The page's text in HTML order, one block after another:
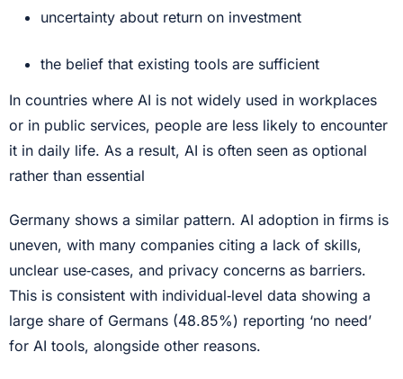
uncertainty about return on investment
the belief that existing tools are sufficient
In countries where AI is not widely used in workplaces
or in public services, people are less likely to encounter
it in daily life. As a result, AI is often seen as optional
rather than essential
Germany shows a similar pattern. AI adoption in firms is
uneven, with many companies citing a lack of skills,
unclear use‑cases, and privacy concerns as barriers.
This is consistent with individual‑level data showing a
large share of Germans (48.85%) reporting ‘no need’
for AI tools, alongside other reasons.